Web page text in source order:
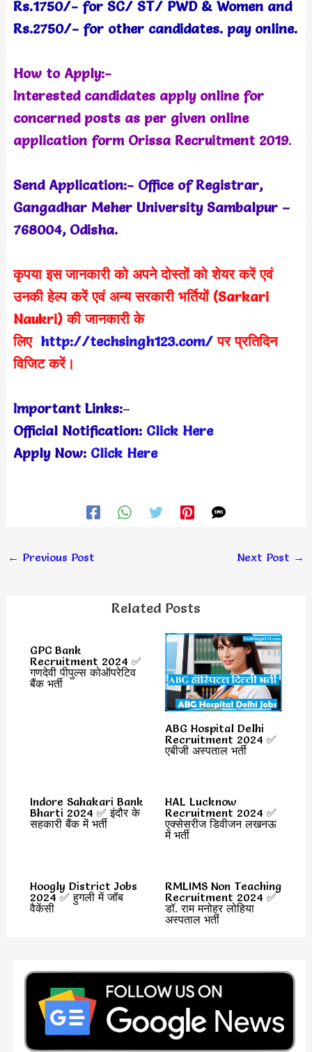
Rs.1750/- for SC/ ST/ PWD & Women and
Rs.2750/- for other candidates. pay online.
How to Apply:-
Interested candidates apply online for
concerned posts as per given online
application form Orissa Recruitment 2019.
Send Application:- Office of Registrar,
Gangadhar Meher University Sambalpur –
768004, Odisha.
कृपया इस जानकारी को अपने दोस्तों को शेयर करें एवं
उनकी हेल्प करें एवं अन्य सरकारी भर्तियों (Sarkari
Naukri) की जानकारी के
लिए http://techsingh123.com/पर प्रतिदिन
विजिट करें।
Important Links:–
Official Notification: Click Here
Apply Now: Click Here
← Previous Post Next Post →
Related Posts
GPC Bank
Recruitment 2024 ✅
गणदेवी पीपुल्स कोऑपरेटिव
बैंक भर्ती
ABG Hospital Delhi
Recruitment 2024 ✅
एबीजी अस्पताल भर्ती
Indore Sahakari Bank
Bharti 2024 ✅ इंदौर के
सहकारी बैंक में भर्ती
HAL Lucknow
Recruitment 2024 ✅
एक्सेसरीज डिवीजन लखनऊ
में भर्ती
Hoogly District Jobs
2024 ✅ हुगली में जॉब
वैकेंसी
RMLIMS Non Teaching
Recruitment 2024 ✅
डॉ. राम मनोहर लोहिया
अस्पताल भर्ती